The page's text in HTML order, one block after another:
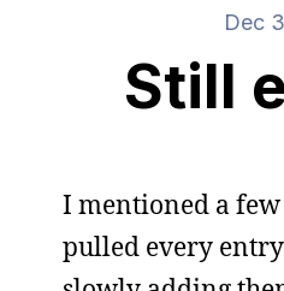
Dec
Still
I mentioned a few
pulled every